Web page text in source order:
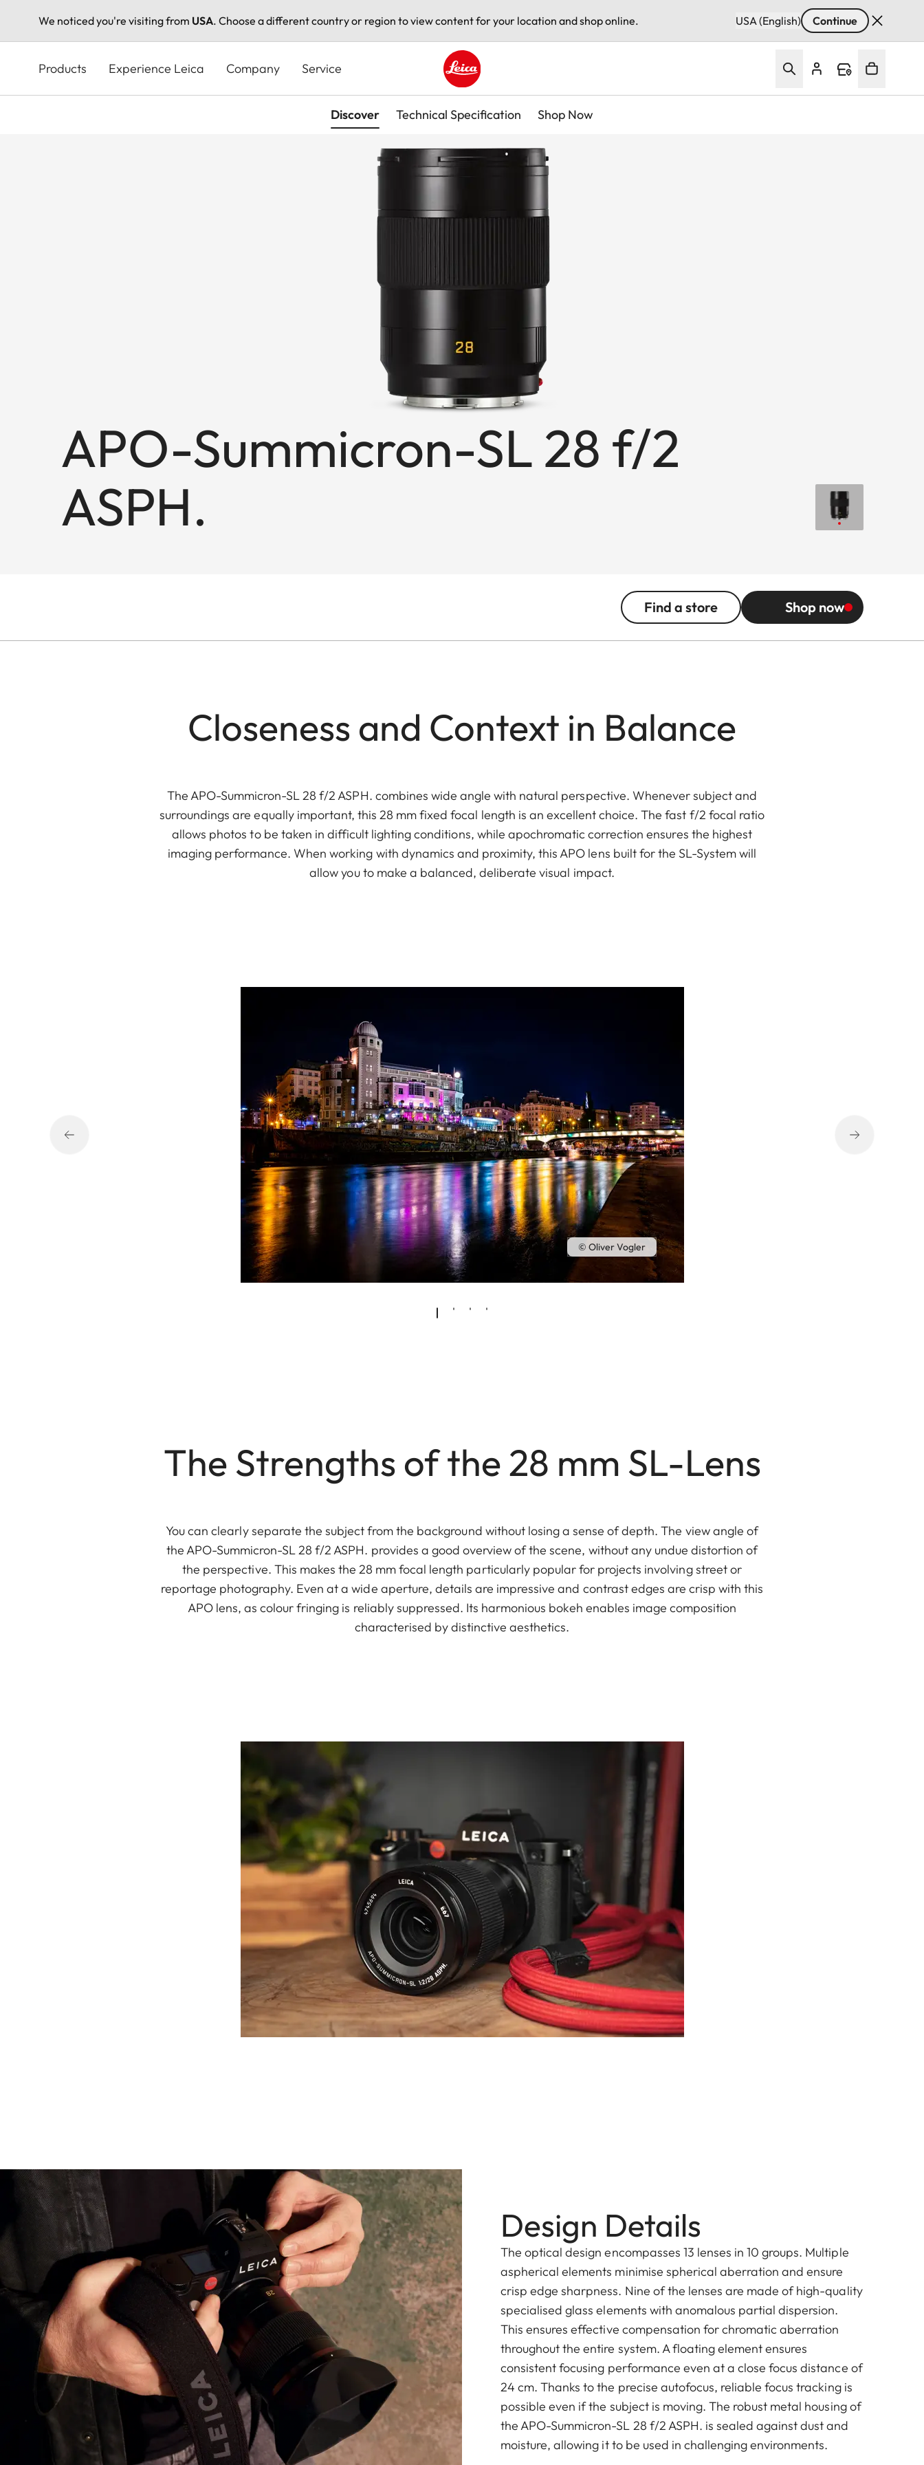
We noticed you're visiting from USA. Choose a different country or region to view content for your location and shop online. USA (English) Continue
content
Products Experience Leica Company Service
Leica logo - Home
Discover Technical Specification Shop Now
APO-Summicron-SL 28 f/2
ASPH.
Find a store Shop now
Closeness and Context in Balance
The APO-Summicron-SL 28 f/2 ASPH. combines wide angle with natural perspective. Whenever subject and
surroundings are equally important, this 28 mm fixed focal length is an excellent choice. The fast f/2 focal ratio
allows photos to be taken in difficult lighting conditions, while apochromatic correction ensures the highest
imaging performance. When working with dynamics and proximity, this APO lens built for the SL-System will
allow you to make a balanced, deliberate visual impact.
© Oliver Vogler
The Strengths of the 28 mm SL-Lens
You can clearly separate the subject from the background without losing a sense of depth. The view angle of
the APO-Summicron-SL 28 f/2 ASPH. provides a good overview of the scene, without any undue distortion of
the perspective. This makes the 28 mm focal length particularly popular for projects involving street or
reportage photography. Even at a wide aperture, details are impressive and contrast edges are crisp with this
APO lens, as colour fringing is reliably suppressed. Its harmonious bokeh enables image composition
characterised by distinctive aesthetics.
Design Details
The optical design encompasses 13 lenses in 10 groups. Multiple
aspherical elements minimise spherical aberration and ensure
crisp edge sharpness. Nine of the lenses are made of high-quality
specialised glass elements with anomalous partial dispersion.
This ensures effective compensation for chromatic aberration
throughout the entire system. A floating element ensures
consistent focusing performance even at a close focus distance of
24 cm. Thanks to the precise autofocus, reliable focus tracking is
possible even if the subject is moving. The robust metal housing of
the APO-Summicron-SL 28 f/2 ASPH. is sealed against dust and
moisture, allowing it to be used in challenging environments.